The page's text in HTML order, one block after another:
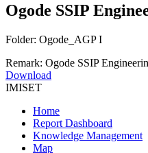
Ogode SSIP
Folder: Ogode_AGP I
Remark: Ogode SSIP
Download
IMISET
Home
Report Dashboard
Knowledge Management
Map